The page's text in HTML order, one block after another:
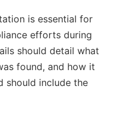
is essential for
efforts during
should detail what
found, and how it
should include the